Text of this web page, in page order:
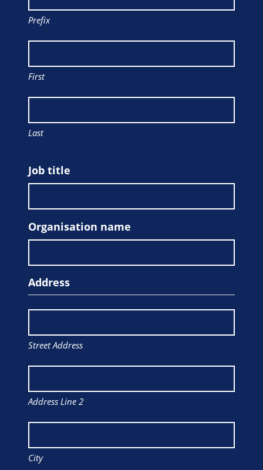
Prefix
First
Last
Job title
Organisation name
Address
Street Address
Address Line 2
City